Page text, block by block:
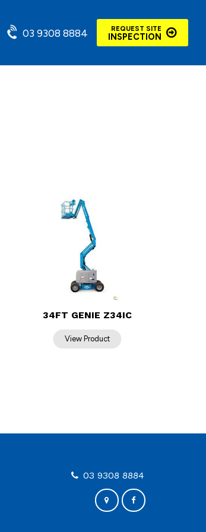
03 9308 8884 REQUEST SITE
INSPECTION
34FT GENIE Z34IC
03 9308 8884